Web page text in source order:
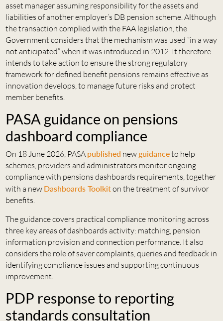
asset manager assuming responsibility for the assets and
liabilities of another employer’s DB pension scheme. Although
the transaction complied with the FAA legislation, the
Government considers that the mechanism was used “in a way
not anticipated” when it was introduced in 2012. It therefore
intends to take action to ensure the strong regulatory
framework for defined benefit pensions remains effective as
innovation develops, to manage future risks and protect
member benefits.
PASA guidance on pensions
dashboard compliance
On 18 June 2026, PASA published newguidanceto help
schemes, providers and administrators monitor ongoing
compliance with pensions dashboards requirements, together
with a new Dashboards Toolkiton the treatment of survivor
benefits.
The guidance covers practical compliance monitoring across
three key areas of dashboards activity: matching, pension
information provision and connection performance. It also
considers the role of saver complaints, queries and feedback in
identifying compliance issues and supporting continuous
improvement.
PDP response to reporting
standards consultation